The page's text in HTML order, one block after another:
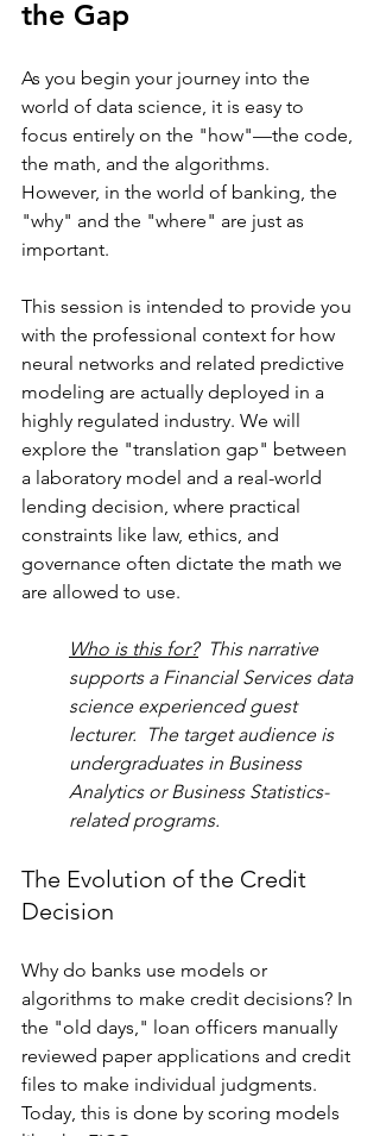
the Gap
As you begin your journey into the
world of data science, it is easy to
focus entirely on the "how"—the code,
the math, and the algorithms.
However, in the world of banking, the
"why" and the "where" are just as
important.
This session is intended to provide you
with the professional context for how
neural networks and related predictive
modeling are actually deployed in a
highly regulated industry. We will
explore the "translation gap" between
a laboratory model and a real-world
lending decision, where practical
constraints like law, ethics, and
governance often dictate the math we
are allowed to use.
Who is this for? This narrative
supports a Financial Services data
science experienced guest
lecturer.  The target audience is
undergraduates in Business
Analytics or Business Statistics-
related programs.
The Evolution of the Credit
Decision
Why do banks use models or
algorithms to make credit decisions? In
the "old days," loan officers manually
reviewed paper applications and credit
files to make individual judgments.
Today, this is done by scoring models